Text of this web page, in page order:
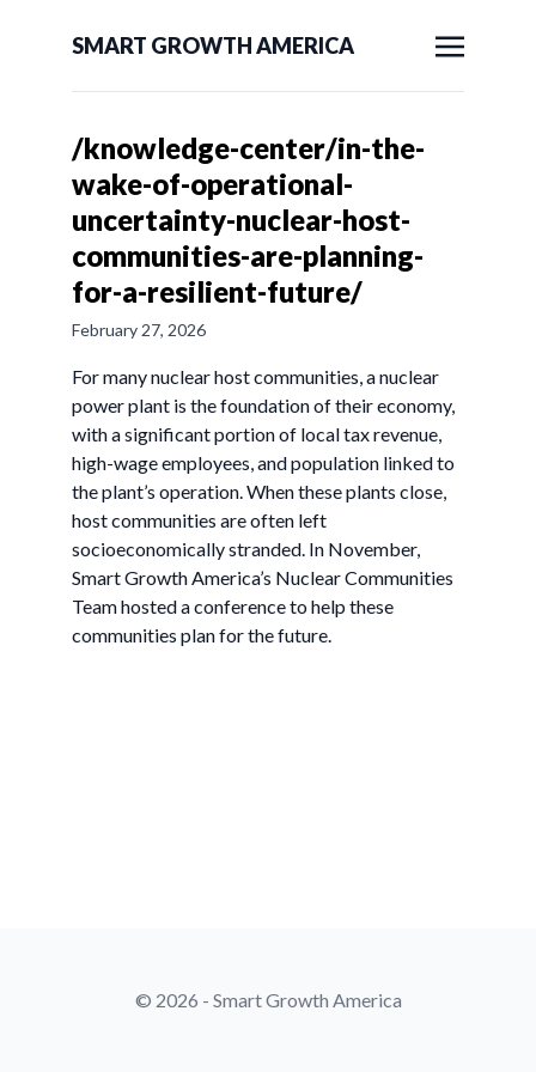
SMART GROWTH AMERICA
/knowledge-center/in-the-
wake-of-operational-
uncertainty-nuclear-host-
communities-are-planning-
for-a-resilient-future/
February 27, 2026
For many nuclear host communities, a nuclear
power plant is the foundation of their economy,
with a significant portion of local tax revenue,
high-wage employees, and population linked to
the plant’s operation. When these plants close,
host communities are often left
socioeconomically stranded. In November,
Smart Growth America’s Nuclear Communities
Team hosted a conference to help these
communities plan for the future.
© 2026 - Smart Growth America